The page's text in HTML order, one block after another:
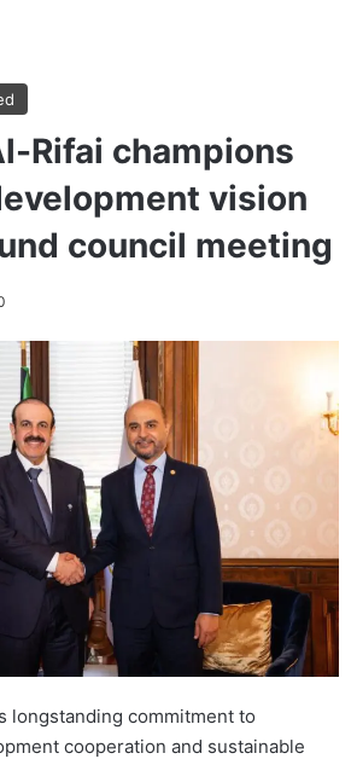
Rifai champions
vision
council meeting
longstanding commitment to
cooperation and sustainable